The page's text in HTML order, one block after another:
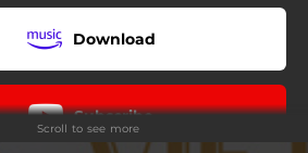
Download
Subscribe
Scroll to see more